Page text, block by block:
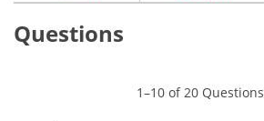
Master
Questions
1–10 of 20 Questions